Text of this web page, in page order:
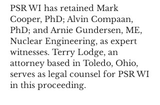
PSR WI has retained Mark
Cooper, PhD; Alvin Compaan,
PhD; and Arnie Gundersen, ME,
Nuclear Engineering, as expert
witnesses. Terry Lodge, an
attorney based in Toledo, Ohio,
serves as legal counsel for PSR WI
in this proceeding.